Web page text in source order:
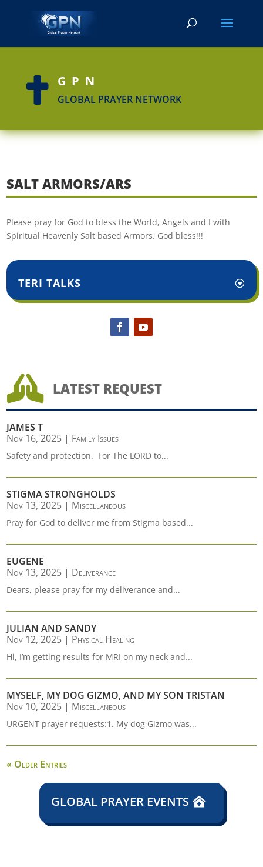
 GPN
GLOBAL PRAYER NETWORK
SALT ARMORS/ARS
Please pray for God to bless the World, Angels and I with
Spiritual Heavenly Salt based Armors. God bless!!!
TERI TALKS
 LATEST REQUEST
JAMES T
Nov 16, 2025 | Family Issues
Safety and protection. For The LORD to...
STIGMA STRONGHOLDS
Nov 13, 2025 | Miscellaneous
Pray for God to deliver me from Stigma based...
EUGENE
Nov 13, 2025 | Deliverance
Dears, please pray for my deliverance and...
JULIAN AND SANDY
Nov 12, 2025 | Physical Healing
Hi, I’m getting results for MRI on my neck and...
MYSELF, MY DOG GIZMO, AND MY SON TRISTAN
Nov 10, 2025 | Miscellaneous
URGENT prayer requests:1. My dog Gizmo was...
« Older Entries
GLOBAL PRAYER EVENTS